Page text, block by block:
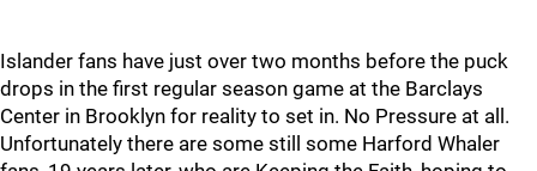
Islander fans have just over two months before the puck
drops in the first regular season game at the Barclays
Center in Brooklyn for reality to set in. No Pressure at all.
Unfortunately there are some still some Harford Whaler